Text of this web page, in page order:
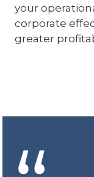
your
corporate
greater